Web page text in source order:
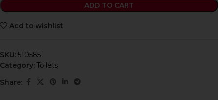
ADD TO CART
Add to wishlist
SKU: 510585
Category: Toilets
Share: